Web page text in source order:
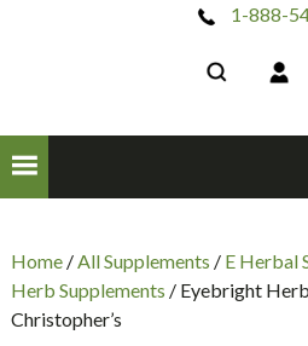
1-888-
Home/All Supplements / E Herbal
Herb Supplements / Eyebright
Christopher’s